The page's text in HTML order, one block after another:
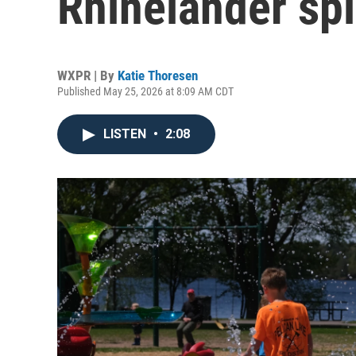
WXPR | By Katie Thoresen
Published May 25, 2026 at 8:09 AM CDT
LISTEN • 2:08